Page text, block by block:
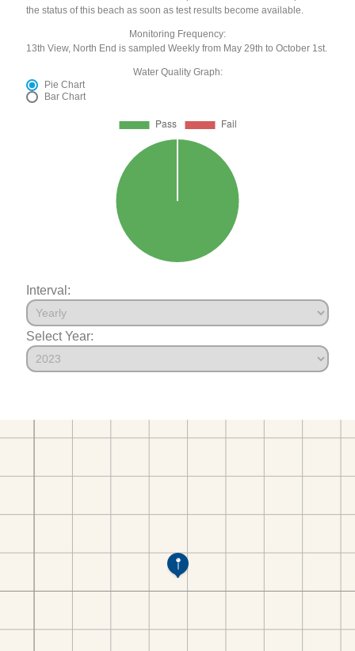
the status of this beach as soon as test results become available.
Monitoring Frequency:
13th View, North End is sampled Weekly from May 29th to October 1st.
Water Quality Graph:
Pie Chart
Bar Chart
Interval:
Select Year: